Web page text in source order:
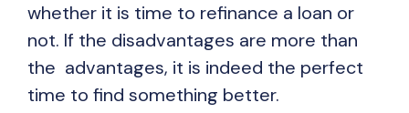
whether it is time to refinance a loan or
not. If the disadvantages are more than
the advantages, it is indeed the perfect
time to find something better.